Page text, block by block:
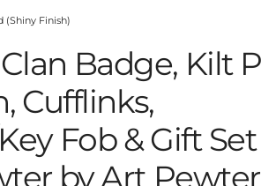
(Shiny Finish)
Badge, Kilt
Cufflinks,
Fob & Gift
by Art